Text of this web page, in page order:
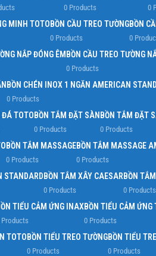
Load more button
0 Products 0
MINH TOTOBỒN CẦU TREO TƯỜNG
0 Products
BỒN
0
NẮP ĐÓNG ÊM BỒN CẦU TREO TƯỜNG
0 Products
BỒN CHÉN INOX 1 NGĂN AMERICAN
0 Products
ĐÁ TOTOBỒN TẮM ĐẶT SÀN
0 Products
BỒN TẮM ĐẶT
0 Products
BỒN TẮM MASSAGE
0 Products
BỒN TẮM MASSAGE
0 Products
STANDARDBỒN TẮM XÂY CAESAR
0 Products
BỒN
0 Products
TIỂU CẢM ỨNG INAX
Products
BỒN TIỂU CẢM ỨNG
0 Products
TOTOBỒN TIỂU TREO TƯỜNG
0 Products
BỒN TIỂU
0 Products